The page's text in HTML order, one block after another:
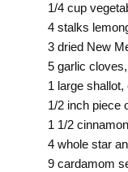
1/4 cup
4 stalks
3 dried New
5 garlic
1 large
1/2 inch piece
1 1/2
4 whole star
9 cardamom